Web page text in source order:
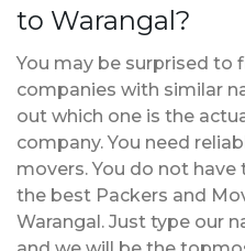
to Warangal?
You may be surprised to
companies with similar
out which one is the
company. You need
movers. You do not
the best Packers and
Warangal. Just type our